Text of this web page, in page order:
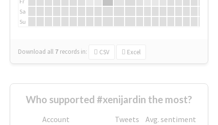
Sa
Su
Download all 7 records in: CSV Excel
Who supported #xenijardin the most?
Account Tweets
Avg. sentiment